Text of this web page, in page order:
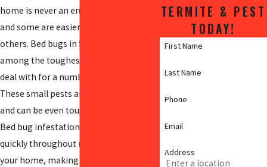
home is never an enjoyable experience,
and some are easier to get rid of than
others. Bed bugs in Salem County are
among the toughest home invaders to
deal with for a number of reasons.
These small pests are difficult to detect
and can be even tougher to eradicate.
Bed bug infestations can spread very
quickly throughout multiple rooms of
your home, making immediate pest
TERMITE & PEST
TODAY!
First Name
Last Name
Phone
Email
Address